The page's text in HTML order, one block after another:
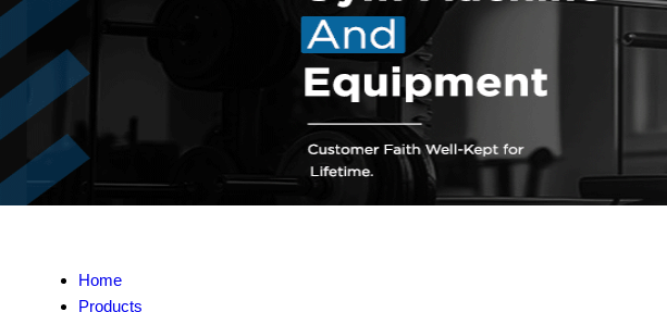
Home
Products